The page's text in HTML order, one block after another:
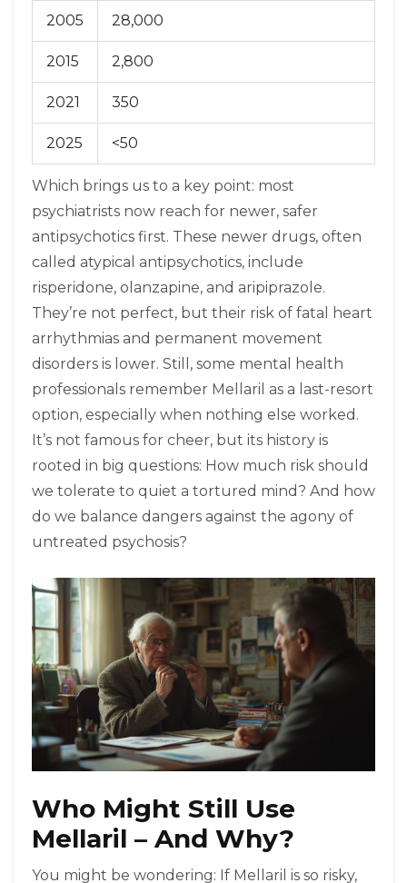
2005 28,000
2015 2,800
2021 350
2025 <50
Which brings us to a key point: most
psychiatrists now reach for newer, safer
antipsychotics first. These newer drugs, often
called atypical antipsychotics, include
risperidone, olanzapine, and aripiprazole.
They’re not perfect, but their risk of fatal heart
arrhythmias and permanent movement
disorders is lower. Still, some mental health
professionals remember Mellaril as a last-resort
option, especially when nothing else worked.
It’s not famous for cheer, but its history is
rooted in big questions: How much risk should
we tolerate to quiet a tortured mind? And how
do we balance dangers against the agony of
untreated psychosis?
Who Might Still Use
Mellaril – And Why?
You might be wondering: If Mellaril is so risky,